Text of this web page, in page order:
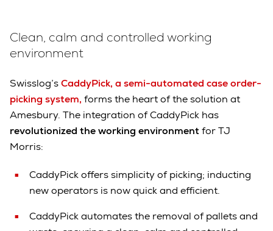
Clean, calm and controlled working
environment
Swisslog’sCaddyPick, a semi-automated case order-
picking system, forms the heart of the solution at
Amesbury. The integration of CaddyPick has
revolutionized the working environmentfor TJ
Morris:
CaddyPick offers simplicity of picking; inducting
new operators is now quick and efficient.
CaddyPick automates the removal of pallets and